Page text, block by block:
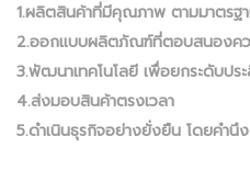
1.ผลิตสินค้าที่มีคุณภาพ ตามมาต
2.ออกแบบผลิตภัณฑ์ที่ตอบสนองค
3.พัฒนาเทคโนโลยี เพื่อยกระดับปร
4.ส่งมอบสินค้าตรงเวลา
5.ดำเนินธุรกิจอย่างยั่งยืน โดยคำ